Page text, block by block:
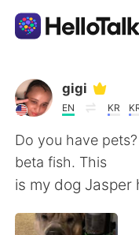
語学交換アプリ
AI Grammar
日本語
gigi
EN KR
Do you have
beta fish. This
is my dog Jasper